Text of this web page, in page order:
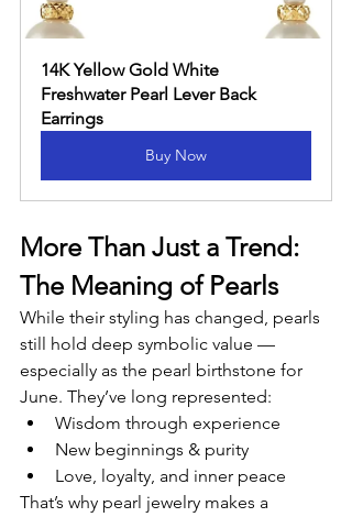
14K Yellow Gold White
Freshwater Pearl Lever Back
Earrings
Buy Now
More Than Just a Trend:
The Meaning of Pearls
While their styling has changed, pearls
still hold deep symbolic value —
especially as the pearl birthstone for
June. They’ve long represented:
Wisdom through experience
New beginnings & purity
Love, loyalty, and inner peace
That’s why pearl jewelry makes a